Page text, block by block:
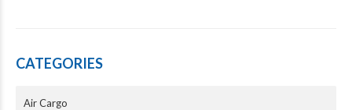
CATEGORIES
Air Cargo